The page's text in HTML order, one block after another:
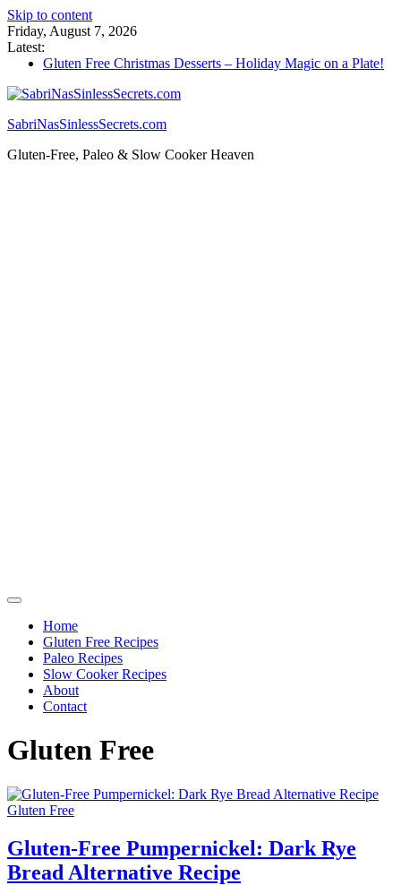
Skip to content
Friday, August 7, 2026
Latest:
Gluten Free Christmas Desserts – Holiday Magic on a Plate!
Party
Gluten Free Monkey Bread: Pull-Apart Breakfast Bliss
SabriNasSinlessSecrets.com
Gluten-Free, Paleo & Slow Cooker Heaven
Home
Gluten Free Recipes
Paleo Recipes
Slow Cooker Recipes
About
Contact
Gluten Free
Gluten Free
Gluten-Free Pumpernickel: Dark Rye
Bread Alternative Recipe